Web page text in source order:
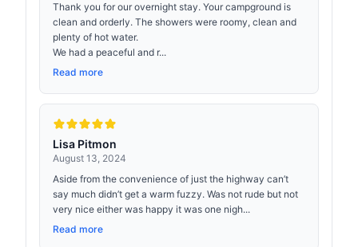
Thank you for our overnight stay. Your campground is
clean and orderly. The showers were roomy, clean and
plenty of hot water.
We had a peaceful and r...
Read more
Lisa Pitmon
August 13, 2024
Aside from the convenience of just the highway can’t
say much didn’t get a warm fuzzy. Was not rude but not
very nice either was happy it was one nigh...
Read more